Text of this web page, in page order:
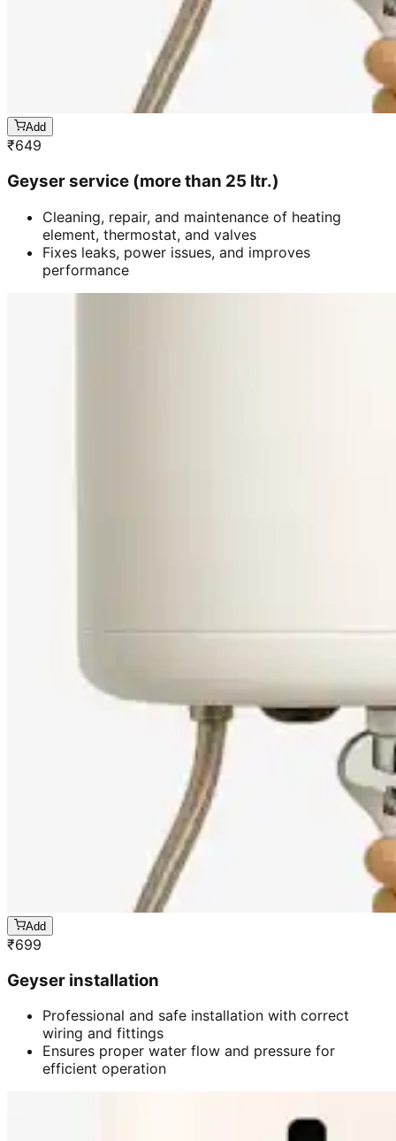
Add
₹649
Geyser service (more than 25 ltr.)
Cleaning, repair, and maintenance of heating
element, thermostat, and valves
Fixes leaks, power issues, and improves
performance
Add
₹699
Geyser installation
Professional and safe installation with correct
wiring and fittings
Ensures proper water flow and pressure for
efficient operation